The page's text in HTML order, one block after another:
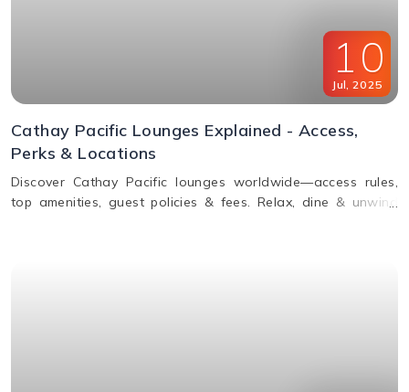
10
Jul 2025
Cathay Pacific Lounges Explained - Access,
Perks & Locations
Discover Cathay Pacific lounges worldwide—access rules,
top amenities, guest policies & fees. Relax, dine & unwind